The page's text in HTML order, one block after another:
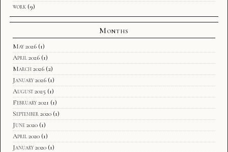
work (9)
Months
May 2026 (1)
April 2026 (1)
March 2026 (2)
January 2026 (1)
August 2025 (1)
February 2021 (1)
September 2020 (1)
June 2020 (1)
April 2020 (1)
January 2020 (1)